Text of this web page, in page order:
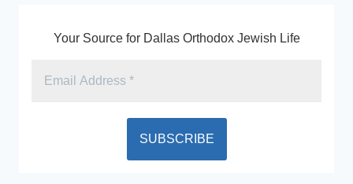
Your Source for Dallas Orthodox Jewish Life